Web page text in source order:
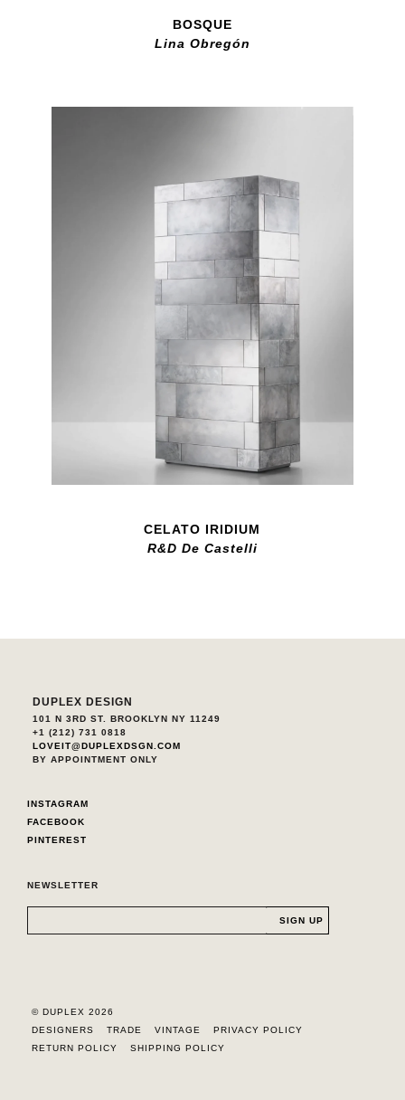
BOSQUE
Lina Obregón
CELATO IRIDIUM
R&D De Castelli
DUPLEX DESIGN
101 N 3RD ST. BROOKLYN NY 11249
+1 (212) 731 0818
LOVEIT@DUPLEXDSGN.COM
BY APPOINTMENT ONLY
INSTAGRAM
FACEBOOK
PINTEREST
NEWSLETTER
© DUPLEX 2026
DESIGNERS
TRADE VINTAGE
PRIVACY POLICY
RETURN POLICY
SHIPPING POLICY